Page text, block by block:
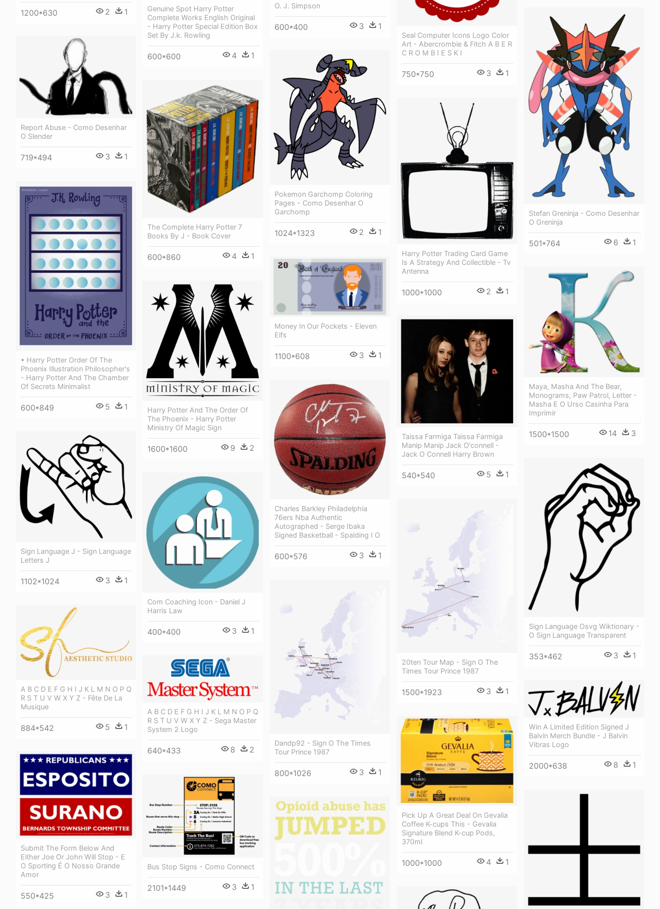
1200*630 2 1
Genuine Spot Harry Potter
Complete Works English Original
- Harry Potter Special Edition Box
Set By J.k. Rowling
600*600 4 1
O. J. Simpson
600*400 3 1
Seal Computer Icons Logo Color
Art - Abercrombie & Fitch A B E R
C R O M B I E S K I
750*750 3 1
Stefan Greninja - Como Desenhar
O Greninja
501*764 6 1
Report Abuse - Como Desenhar
O Slender
719*494 3 1
Pokemon Garchomp Coloring
Pages - Como Desenhar O
Garchomp
1024*1323 2 1
The Complete Harry Potter 7
Books By J - Book Cover
600*860 4 1
Harry Potter Trading Card Game
Is A Strategy And Collectible - Tv
Antenna
1000*1000 2 1
• Harry Potter Order Of The
Phoenix Illustration Philosopher's
- Harry Potter And The Chamber
Of Secrets Minimalist
600*849 5 1
Money In Our Pockets - Eleven
Elfs
1100*608 3 1
Maya, Masha And The Bear,
Monograms, Paw Patrol, Letter -
Masha E O Urso Casinha Para
Imprimir
1500*1500 14 3
Harry Potter And The Order Of
The Phoenix - Harry Potter
Ministry Of Magic Sign
1600*1600 9 2
Taissa Farmiga Taissa Farmiga
Manip Manip Jack O'connell -
Jack O Connell Harry Brown
540*540 5 1
Charles Barkley Philadelphia
76ers Nba Authentic
Autographed - Serge Ibaka
Signed Basketball - Spalding I O
600*576 3 1
Sign Language J - Sign Language
Letters J
1102*1024 3 1
Sign Language Osvg Wiktionary -
O Sign Language Transparent
353*462 3 1
Com Coaching Icon - Daniel J
Harris Law
400*400 3 1
20ten Tour Map - Sign O The
Times Tour Prince 1987
1500*1923 3 1
Dandp92 - Sign O The Times
Tour Prince 1987
800*1026 3 1
A B C D E F G H I J K L M N O P Q
R S T U V W X Y Z - Fête De La
Musique
884*542 5 1
A B C D E F G H I J K L M N O P Q
R S T U V W X Y Z - Sega Master
System 2 Logo
640*433 8 2
Win A Limited Edition Signed J
Balvin Merch Bundle - J Balvin
Vibras Logo
2000*638 8 1
Pick Up A Great Deal On Gevalia
Coffee K-cups This - Gevalia
Signature Blend K-cup Pods,
370ml
1000*1000 4 1
Submit The Form Below And
Either Joe Or John Will Stop - E
O Sporting É O Nosso Grande
Amor
550*425 3 1
Bus Stop Signs - Como Connect
2101*1449 3 1